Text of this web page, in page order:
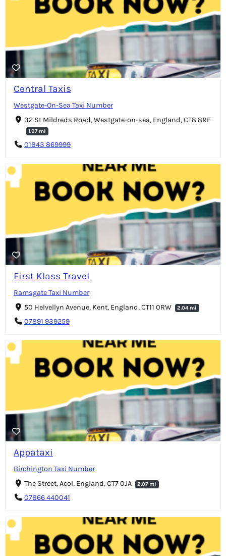
Central Taxis
Westgate-On-Sea Taxi Number
32 St Mildreds Road, Westgate-on-sea, England, CT8 8RF
1.97 mi
01843 869999
First Klass Travel
Ramsgate Taxi Number
50 Helvellyn Avenue, Kent, England, CT11 0RW
2.04 mi
07891 939259
Appataxi
Birchington Taxi Number
The Street, Acol, England, CT7 0JA
2.07 mi
07866 440041